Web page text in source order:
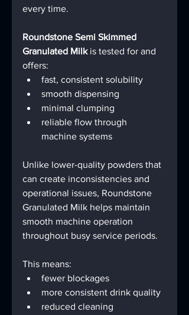
every time.
Roundstone Semi Skimmed
Granulated Milk is tested for and
offers:
fast, consistent solubility
smooth dispensing
minimal clumping
reliable flow through
machine systems
Unlike lower-quality powders that
can create inconsistencies and
operational issues, Roundstone
Granulated Milk helps maintain
smooth machine operation
throughout busy service periods.
This means:
fewer blockages
more consistent drink quality
reduced cleaning